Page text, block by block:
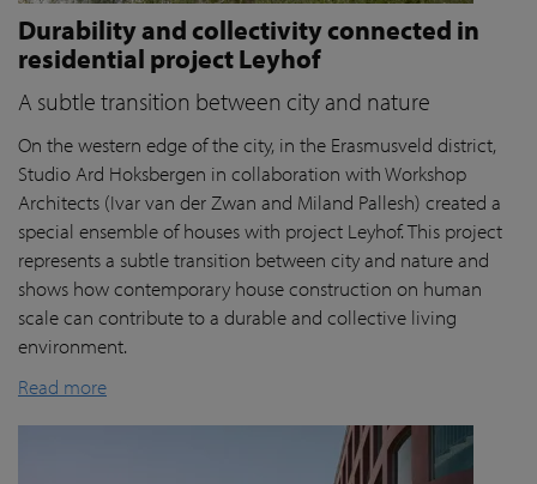
Durability and collectivity connected in
residential project Leyhof
A subtle transition between city and nature
On the western edge of the city, in the Erasmusveld district,
Studio Ard Hoksbergen in collaboration with Workshop
Architects (Ivar van der Zwan and Miland Pallesh) created a
special ensemble of houses with project Leyhof. This project
represents a subtle transition between city and nature and
shows how contemporary house construction on human
scale can contribute to a durable and collective living
environment.
Read more